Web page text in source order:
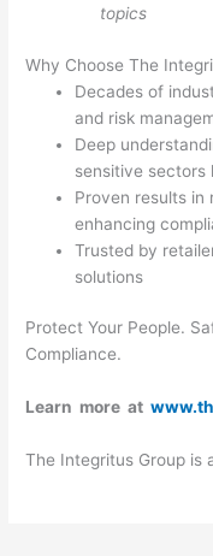
topics
Why Choose The
Decades of
and risk
Deep
sensitive sectors
Proven results in
enhancing
Trusted by
solutions
Protect Your People.
Compliance.
Learn more at
The Integritus Group is